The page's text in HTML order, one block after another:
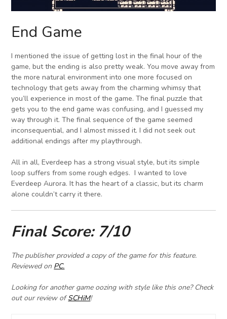
End Game
I mentioned the issue of getting lost in the final hour of the
game, but the ending is also pretty weak. You move away from
the more natural environment into one more focused on
technology that gets away from the charming whimsy that
you’ll experience in most of the game. The final puzzle that
gets you to the end game was confusing, and I guessed my
way through it. The final sequence of the game seemed
inconsequential, and I almost missed it. I did not seek out
additional endings after my playthrough.
All in all, Everdeep has a strong visual style, but its simple
loop suffers from some rough edges. I wanted to love
Everdeep Aurora. It has the heart of a classic, but its charm
alone couldn’t carry it there.
Final Score: 7/10
The publisher provided a copy of the game for this feature.
Reviewed on PC.
Looking for another game oozing with style like this one? Check
out our review ofSCHiM!